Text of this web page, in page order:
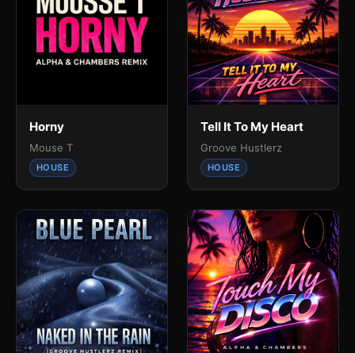
Horny
Mouse T
HOUSE
Tell It To My Heart
Groove Hustlerz
HOUSE